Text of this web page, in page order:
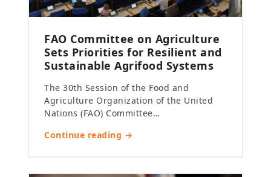
FAO Committee on Agriculture
Sets Priorities for Resilient and
Sustainable Agrifood Systems
The 30th Session of the Food and
Agriculture Organization of the United
Nations (FAO) Committee…
Continue reading →